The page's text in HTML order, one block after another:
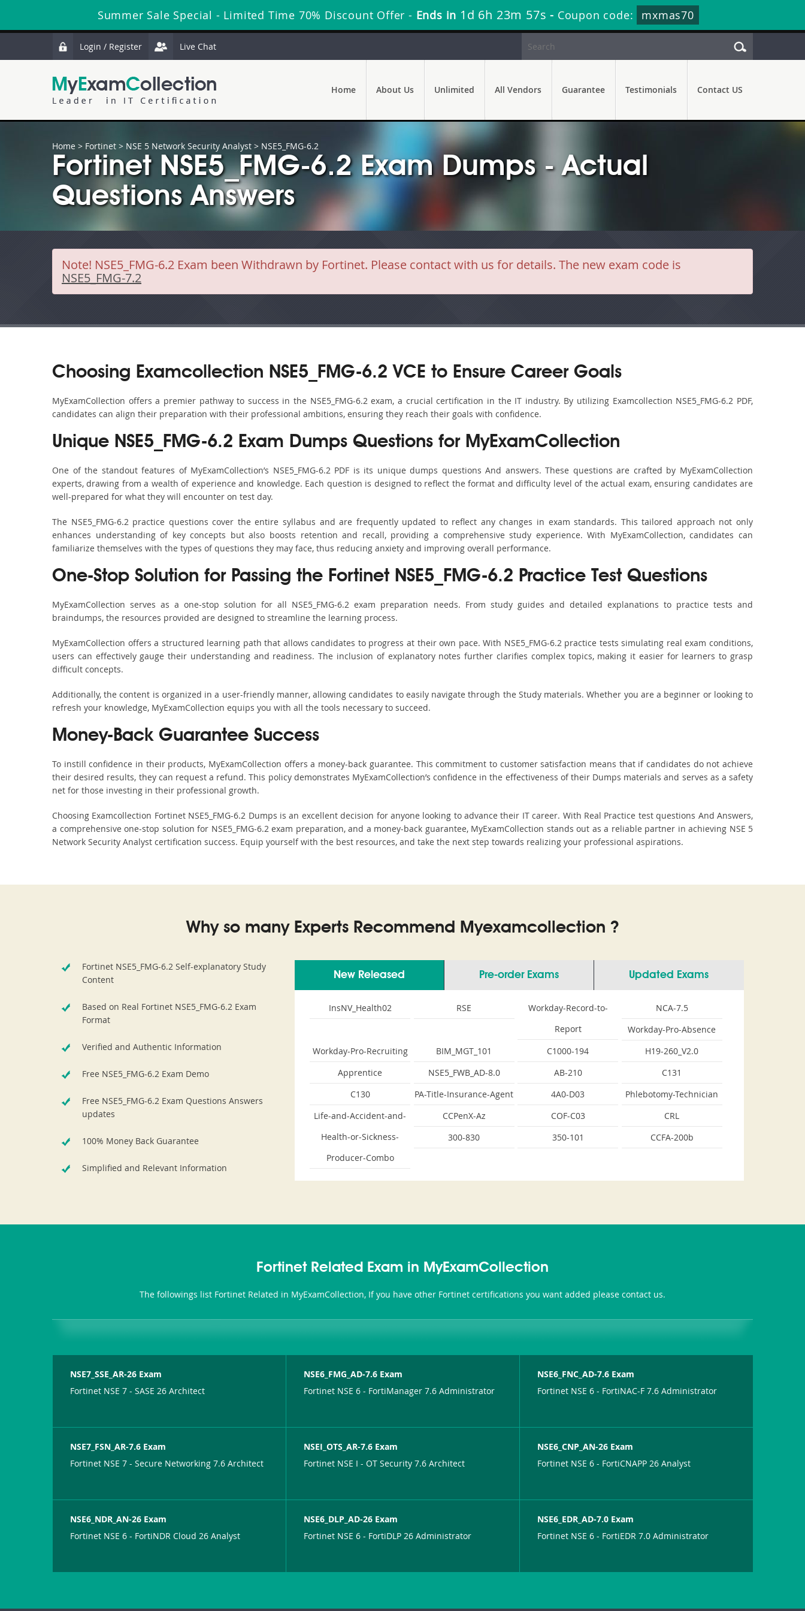
Summer Sale Special - Limited Time 70% Discount Offer - Ends in 1d 6h 23m 55s - Coupon code: mxmas70
Login / Register Live Chat
Home About Us Unlimited All Vendors Guarantee Testimonials Contact US
Home > Fortinet > NSE 5 Network Security Analyst > NSE5_FMG-6.2
Fortinet NSE5_FMG-6.2 Exam Dumps - Actual
Questions Answers
Note! NSE5_FMG-6.2 Exam been Withdrawn by Fortinet. Please contact with us for details. The new exam code is
NSE5_FMG-7.2
Choosing Examcollection NSE5_FMG-6.2 VCE to Ensure Career Goals
MyExamCollection offers a premier pathway to success in the NSE5_FMG-6.2 exam, a crucial certification in the IT industry. By utilizing Examcollection NSE5_FMG-6.2 PDF,
candidates can align their preparation with their professional ambitions, ensuring they reach their goals with confidence.
Unique NSE5_FMG-6.2 Exam Dumps Questions for MyExamCollection
One of the standout features of MyExamCollection’s NSE5_FMG-6.2 PDF is its unique dumps questions And answers. These questions are crafted by MyExamCollection
experts, drawing from a wealth of experience and knowledge. Each question is designed to reflect the format and difficulty level of the actual exam, ensuring candidates are
well-prepared for what they will encounter on test day.
The NSE5_FMG-6.2 practice questions cover the entire syllabus and are frequently updated to reflect any changes in exam standards. This tailored approach not only
enhances understanding of key concepts but also boosts retention and recall, providing a comprehensive study experience. With MyExamCollection, candidates can
familiarize themselves with the types of questions they may face, thus reducing anxiety and improving overall performance.
One-Stop Solution for Passing the Fortinet NSE5_FMG-6.2 Practice Test Questions
MyExamCollection serves as a one-stop solution for all NSE5_FMG-6.2 exam preparation needs. From study guides and detailed explanations to practice tests and
braindumps, the resources provided are designed to streamline the learning process.
MyExamCollection offers a structured learning path that allows candidates to progress at their own pace. With NSE5_FMG-6.2 practice tests simulating real exam conditions,
users can effectively gauge their understanding and readiness. The inclusion of explanatory notes further clarifies complex topics, making it easier for learners to grasp
difficult concepts.
Additionally, the content is organized in a user-friendly manner, allowing candidates to easily navigate through the Study materials. Whether you are a beginner or looking to
refresh your knowledge, MyExamCollection equips you with all the tools necessary to succeed.
Money-Back Guarantee Success
To instill confidence in their products, MyExamCollection offers a money-back guarantee. This commitment to customer satisfaction means that if candidates do not achieve
their desired results, they can request a refund. This policy demonstrates MyExamCollection’s confidence in the effectiveness of their Dumps materials and serves as a safety
net for those investing in their professional growth.
Choosing Examcollection Fortinet NSE5_FMG-6.2 Dumps is an excellent decision for anyone looking to advance their IT career. With Real Practice test questions And Answers,
a comprehensive one-stop solution for NSE5_FMG-6.2 exam preparation, and a money-back guarantee, MyExamCollection stands out as a reliable partner in achieving NSE 5
Network Security Analyst certification success. Equip yourself with the best resources, and take the next step towards realizing your professional aspirations.
Why so many Experts Recommend Myexamcollection ?
Fortinet NSE5_FMG-6.2 Self-explanatory Study
Content
Based on Real Fortinet NSE5_FMG-6.2 Exam
Format
Verified and Authentic Information
Free NSE5_FMG-6.2 Exam Demo
Free NSE5_FMG-6.2 Exam Questions Answers
updates
100% Money Back Guarantee
Simplified and Relevant Information
New Released Pre-order Exams Updated Exams
InsNV_Health02 RSE
Workday-Record-to-
Report
NCA-7.5
Workday-Pro-Absence
Workday-Pro-Recruiting
BIM_MGT_101 C1000-194
H19-260_V2.0
Apprentice
NSE5_FWB_AD-8.0 AB-210
C131
C130
PA-Title-Insurance-Agent 4A0-D03
Phlebotomy-Technician
Life-and-Accident-and-
Health-or-Sickness-
Producer-Combo
CCPenX-Az COF-C03
CRL
300-830
350-101 CCFA-200b
Fortinet Related Exam in MyExamCollection
The followings list Fortinet Related in MyExamCollection, If you have other Fortinet certifications you want added please contact us.
NSE7_SSE_AR-26 Exam
Fortinet NSE 7 - SASE 26 Architect
NSE6_FMG_AD-7.6 Exam
Fortinet NSE 6 - FortiManager 7.6 Administrator
NSE6_FNC_AD-7.6 Exam
Fortinet NSE 6 - FortiNAC-F 7.6 Administrator
NSE7_FSN_AR-7.6 Exam
Fortinet NSE 7 - Secure Networking 7.6 Architect
NSEI_OTS_AR-7.6 Exam
Fortinet NSE I - OT Security 7.6 Architect
NSE6_CNP_AN-26 Exam
Fortinet NSE 6 - FortiCNAPP 26 Analyst
NSE6_NDR_AN-26 Exam
Fortinet NSE 6 - FortiNDR Cloud 26 Analyst
NSE6_DLP_AD-26 Exam
Fortinet NSE 6 - FortiDLP 26 Administrator
NSE6_EDR_AD-7.0 Exam
Fortinet NSE 6 - FortiEDR 7.0 Administrator